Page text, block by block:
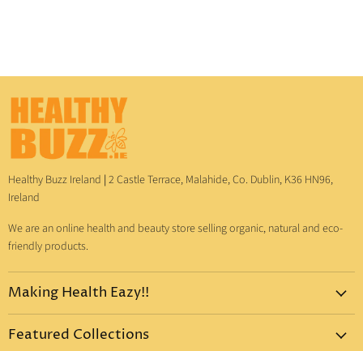
Healthy Buzz Ireland | 2 Castle Terrace, Malahide, Co. Dublin, K36 HN96,
Ireland
We are an online health and beauty store selling organic, natural and eco-
friendly products.
Making Health Eazy!!
Featured Collections